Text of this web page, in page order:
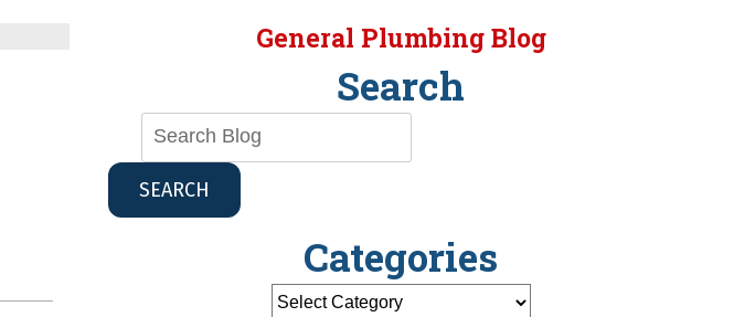
General Plumbing Blog
Search
SEARCH
Categories